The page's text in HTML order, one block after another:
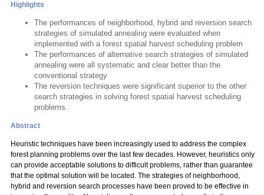
Highlights
The performances of neighborhood, hybrid and reversion search
strategies of simulated annealing were evaluated when
implemented with a forest spatial harvest scheduling problem
The performances of alternative search strategies of simulated
annealing were all systematic and clear better than the
conventional strategy
The reversion techniques were significant superior to the other
search strategies in solving forest spatial harvest scheduling
problems.
Abstract
Heuristic techniques have been increasingly used to address the complex
forest planning problems over the last few decades. However, heuristics only
can provide acceptable solutions to difficult problems, rather than guarantee
that the optimal solution will be located. The strategies of neighborhood,
hybrid and reversion search processes have been proved to be effective in